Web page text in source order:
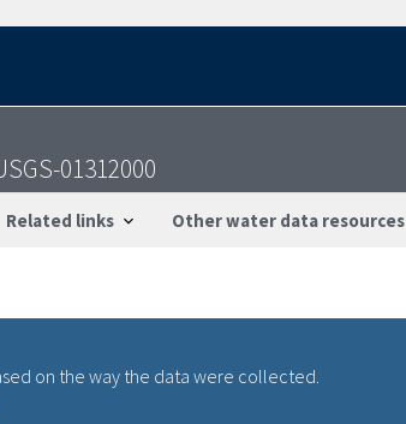
01312000
Related links Other water data resources
on the way the data were collected.